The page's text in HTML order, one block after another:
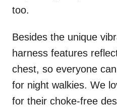
too.
Besides the unique
harness features
chest, so everyone
for night walkies. We
for their choke-free